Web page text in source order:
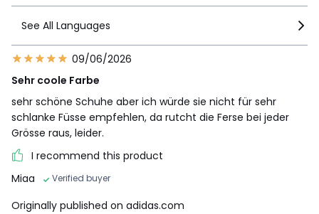
See All Languages
09/06/2026
Sehr coole Farbe
sehr schöne Schuhe aber ich würde sie nicht für sehr
schlanke Füsse empfehlen, da rutcht die Ferse bei jeder
Grösse raus, leider.
I recommend this product
Miaa
Verified buyer
Originally published on adidas.com